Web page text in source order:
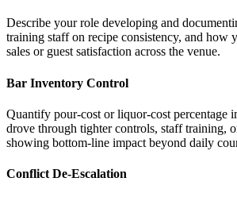
Describe your role developing and
training staff on recipe consistency, and how
sales or guest satisfaction across the venue.
Bar Inventory Control
Quantify pour-cost or liquor-cost percentage
drove through tighter controls, staff training,
showing bottom-line impact beyond daily
Conflict De-Escalation